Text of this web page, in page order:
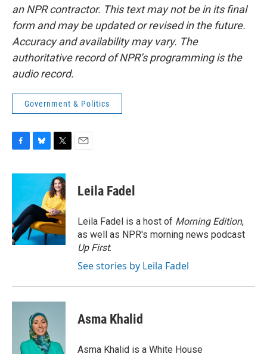
an NPR contractor. This text may not be in its final
form and may be updated or revised in the future.
Accuracy and availability may vary. The
authoritative record of NPR’s programming is the
audio record.
Government & Politics
c
o
o
k
u
s
k
y
i
t
t
e
r
Leila Fadel
Leila Fadel is a host of Morning Edition,
as well as NPR's morning news podcast
Up First.
See stories by Leila Fadel
Asma Khalid
Asma Khalid is a White House